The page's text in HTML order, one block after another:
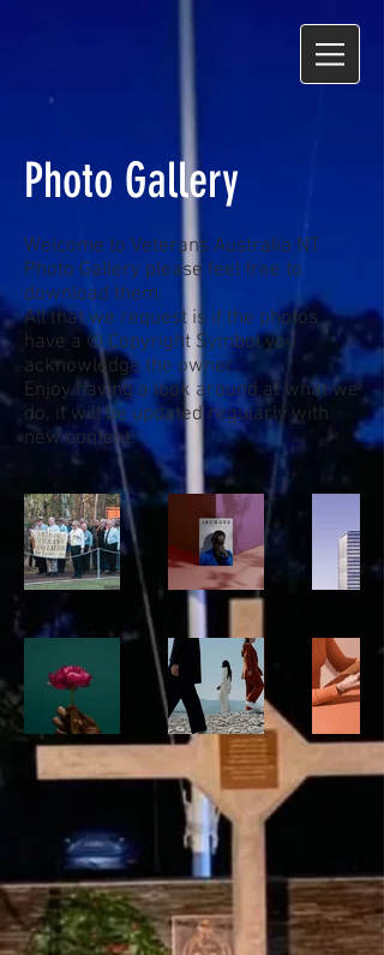
Photo Gallery
Welcome to Veterans Australia NT
Photo Gallery please feel free to
download them.
All that we request is if the photos
have a © Copyright Symbol you
acknowledge the owner.
Enjoy having a look around at what we
do, it will be updated regularly with
new content.